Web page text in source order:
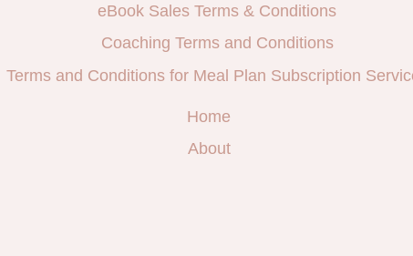
eBook Sales Terms & Conditions
Coaching Terms and Conditions
Terms and Conditions for Meal Plan Subscription
Home
About